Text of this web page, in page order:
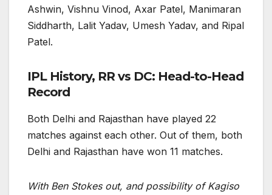
Ashwin, Vishnu Vinod, Axar Patel, Manimaran
Siddharth, Lalit Yadav, Umesh Yadav, and Ripal
Patel.
IPL History, RR vs DC: Head-to-Head
Record
Both Delhi and Rajasthan have played 22
matches against each other. Out of them, both
Delhi and Rajasthan have won 11 matches.
With Ben Stokes out, and possibility of Kagiso